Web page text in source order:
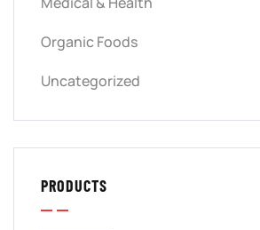
Organic Foods
Uncategorized
PRODUCTS